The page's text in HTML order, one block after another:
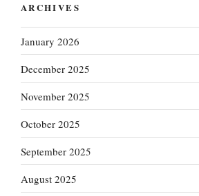
ARCHIVES
January 2026
December 2025
November 2025
October 2025
September 2025
August 2025